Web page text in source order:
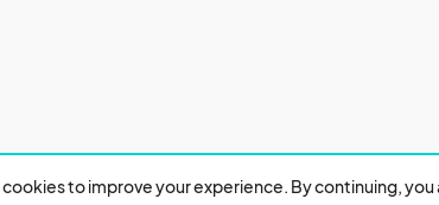
cookies to improve your experience. By continuing,